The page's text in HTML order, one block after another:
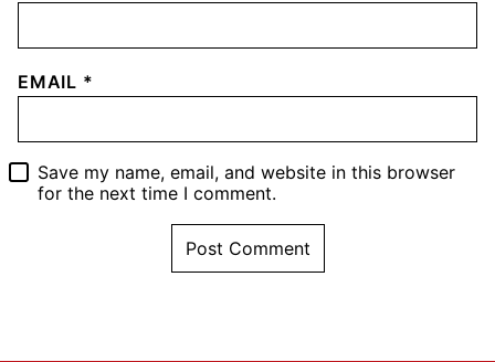
EMAIL *
Save my name, email, and website in this browser
for the next time I comment.